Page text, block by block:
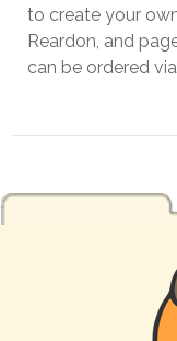
to create your
Reardon, and
can be ordered